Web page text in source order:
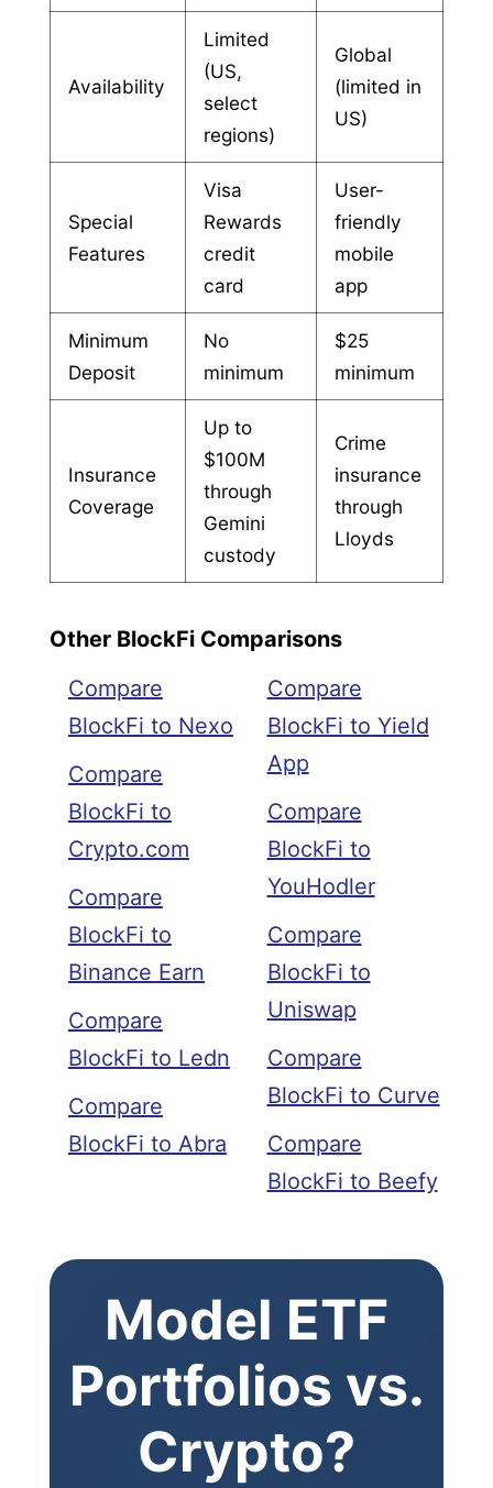
Availability
Limited
(US,
select
regions)
Global
(limited in
US)
Special
Features
Visa
Rewards
credit
card
User-
friendly
mobile
app
Minimum
Deposit
No
minimum
$25
minimum
Insurance
Coverage
Up to
$100M
through
Gemini
custody
Crime
insurance
through
Lloyds
Other BlockFi Comparisons
Compare
BlockFi to Nexo
Compare
BlockFi to
Crypto.com
Compare
BlockFi to
Binance Earn
Compare
BlockFi to Ledn
Compare
BlockFi to Abra
Compare
BlockFi to Yield
App
Compare
BlockFi to
YouHodler
Compare
BlockFi to
Uniswap
Compare
BlockFi to Curve
Compare
BlockFi to Beefy
Model ETF
Portfolios vs.
Crypto?